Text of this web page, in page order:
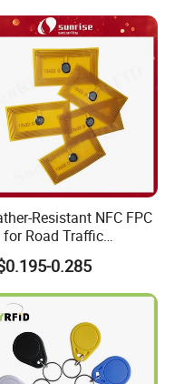
Resistant NFC FPC
for Road Traffic
Smart RFID Tag
0.285